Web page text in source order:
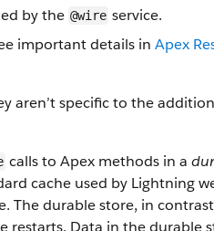
by the @wire service.
important details in Apex
aren’t specific to the
calls to Apex methods in a
cache used by Lightning
The durable store, in
Data in the durable